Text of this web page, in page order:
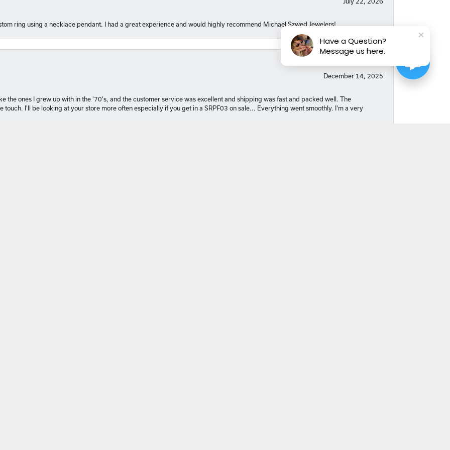
ring using a necklace pendant. I had a great experience and would highly recommend Michael Szwed Jewelers!
December 14, 2025
the ones I grew up with in the '70's, and the customer service was excellent and shipping was fast and packed well. The
touch. I'll be looking at your store more often especially if you get in a SRPF03 on sale... Everything went smoothly. I'm a very
popup
Have a Question?
Message us here.